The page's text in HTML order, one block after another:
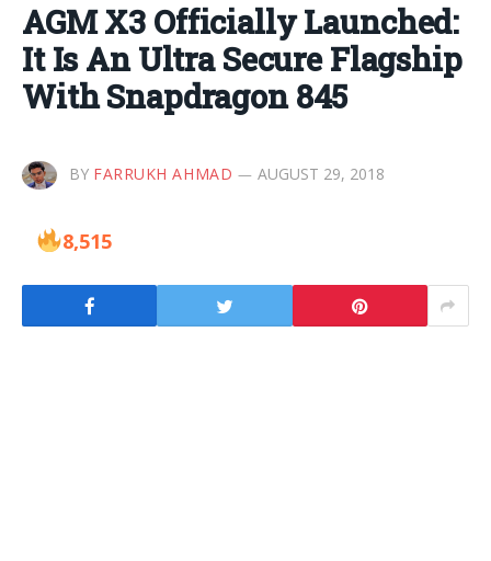
AGM X3 Officially Launched:
It Is An Ultra Secure Flagship
With Snapdragon 845
BY FARRUKH AHMAD AUGUST 29, 2018
8,515